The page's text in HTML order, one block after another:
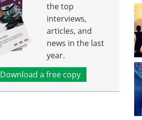
the top
interviews,
articles, and
news in the last
year.
Download a free copy